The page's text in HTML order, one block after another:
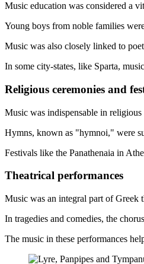
Music education was considered a
Young boys from noble families
Music was also closely linked to
In some city-states, like Sparta,
Religious ceremonies and
Music was indispensable in
Hymns, known as "hymnoi," were
Festivals like the Panathenaia in
Theatrical performances
Music was an integral part of Greek
In tragedies and comedies, the
The music in these performances